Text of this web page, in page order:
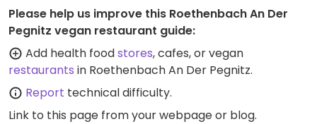
Please help us improve this Roethenbach An Der
Pegnitz vegan restaurant guide:
Add health foodstores, cafes, or vegan
restaurants in Roethenbach An Der Pegnitz.
Report technical difficulty.
Link to this page from your webpage or blog.